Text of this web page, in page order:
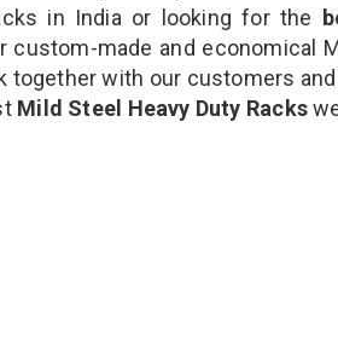
in India or looking for the
custom-made and economical
together with our customers
Mild Steel Heavy Duty Racks